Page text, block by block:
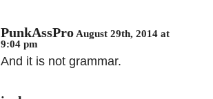
PunkAssProAugust 29th, 2014 at
9:04 pm
And it is not grammar.